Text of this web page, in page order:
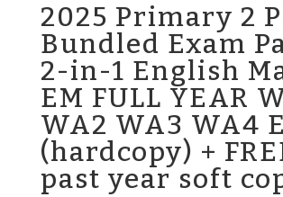
2025 Primary 2
Bundled Exam
2-in-1 English
EM FULL YEAR
WA2 WA3 WA4
(hardcopy) +
past year soft